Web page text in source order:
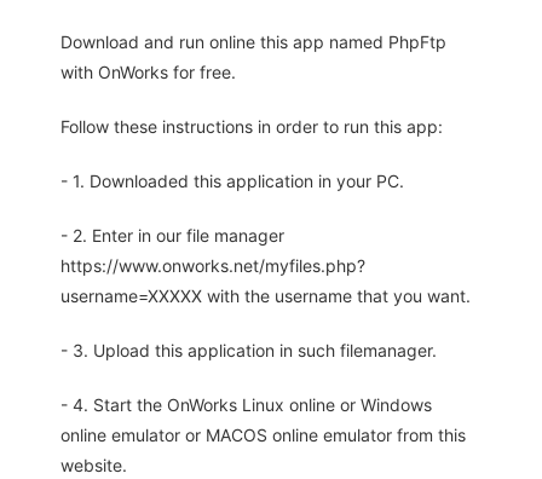
Download and run online this app named PhpFtp
with OnWorks for free.
Follow these instructions in order to run this app:
- 1. Downloaded this application in your PC.
- 2. Enter in our file manager
https://www.onworks.net/myfiles.php?
username=XXXXX with the username that you want.
- 3. Upload this application in such filemanager.
- 4. Start the OnWorks Linux online or Windows
online emulator or MACOS online emulator from this
website.